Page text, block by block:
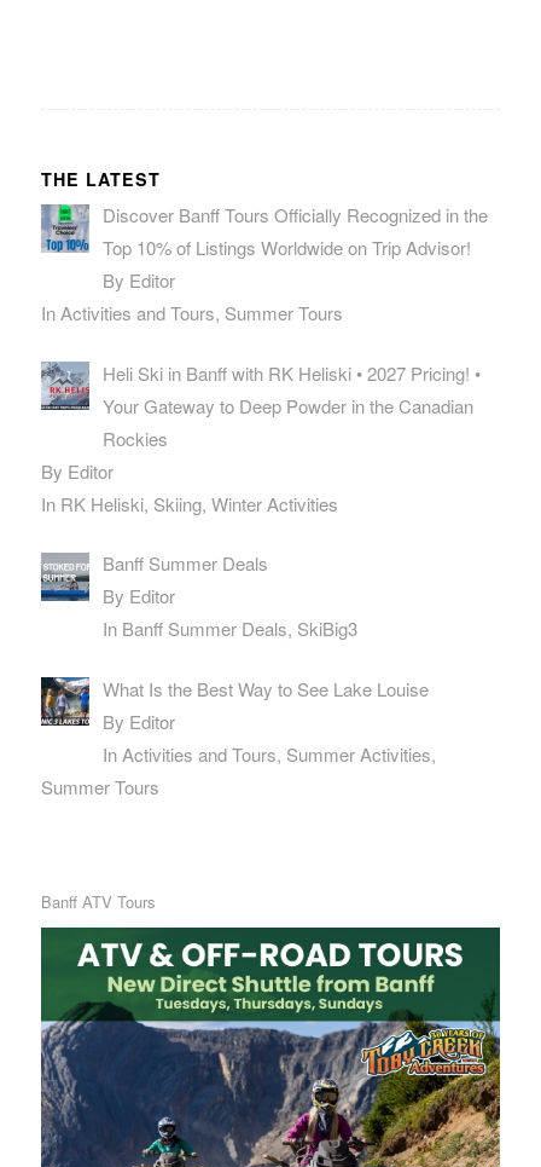
THE LATEST
Discover Banff Tours Officially Recognized in the
Top 10% of Listings Worldwide on Trip Advisor!
By Editor
In Activities and Tours, Summer Tours
Heli Ski in Banff with RK Heliski • 2027 Pricing! •
Your Gateway to Deep Powder in the Canadian
Rockies
By Editor
In RK Heliski, Skiing, Winter Activities
Banff Summer Deals
By Editor
In Banff Summer Deals, SkiBig3
What Is the Best Way to See Lake Louise
By Editor
In Activities and Tours, Summer Activities,
Summer Tours
Banff ATV Tours